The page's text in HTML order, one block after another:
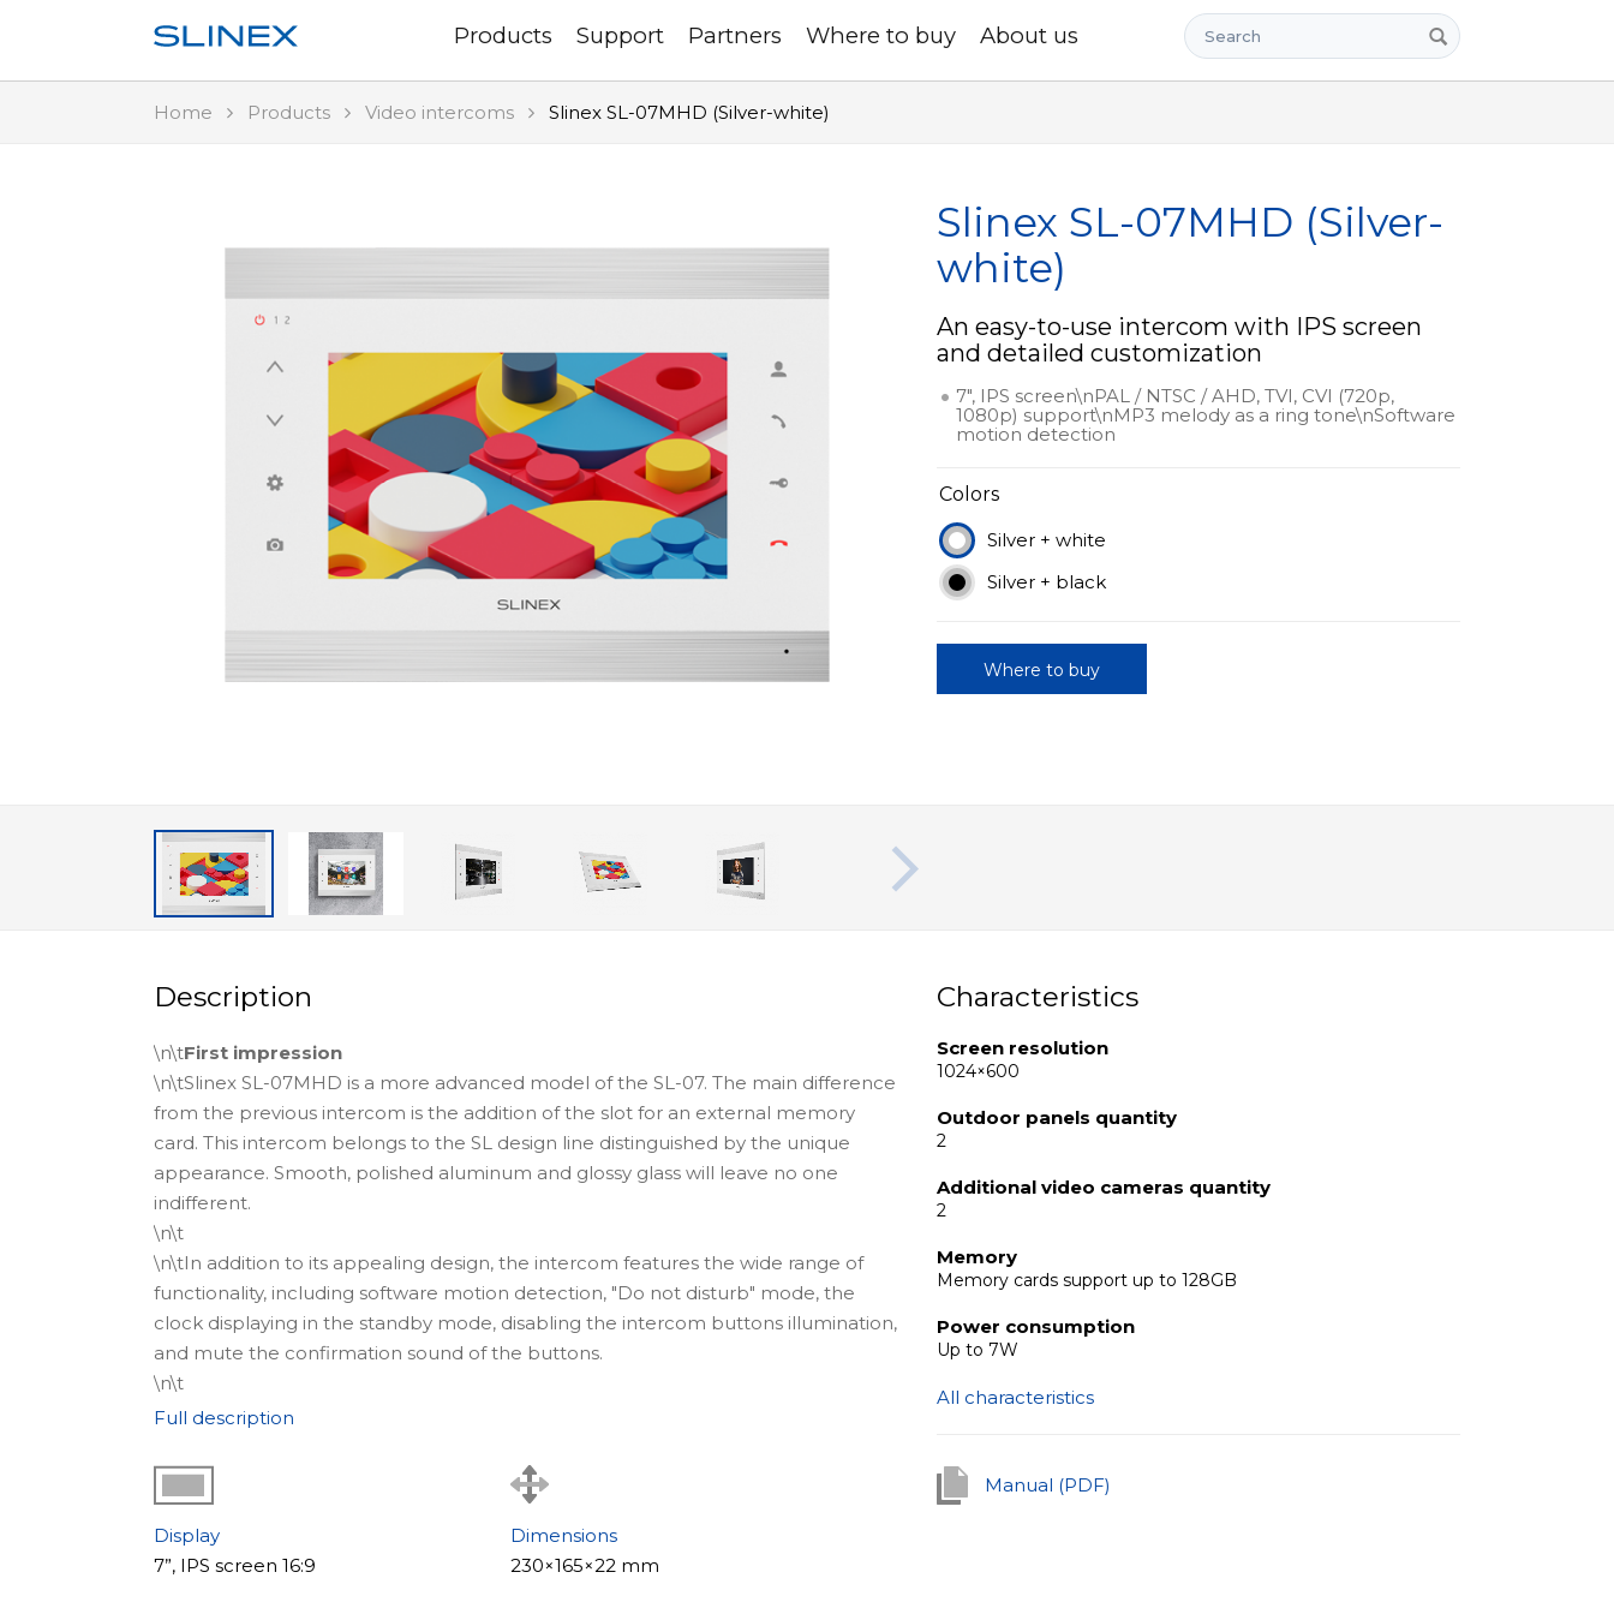
Products Support Partners Where to buy About us Search
Home Products Video intercoms Slinex SL-07MHD (Silver-white)
Slinex SL-07MHD (Silver-
white)
An easy-to-use intercom with IPS screen
and detailed customization
7", IPS screen\nPAL / NTSC / AHD, TVI, CVI (720p,
1080p) support\nMP3 melody as a ring tone\nSoftware
motion detection
Colors
Silver + white
Silver + black
Where to buy
Description
\n\tFirst impression
\n\tSlinex SL-07MHD is a more advanced model of the SL-07. The main difference
from the previous intercom is the addition of the slot for an external memory
card. This intercom belongs to the SL design line distinguished by the unique
appearance. Smooth, polished aluminum and glossy glass will leave no one
indifferent.
\n\t
\n\tIn addition to its appealing design, the intercom features the wide range of
functionality, including software motion detection, "Do not disturb" mode, the
clock displaying in the standby mode, disabling the intercom buttons illumination,
and mute the confirmation sound of the buttons.
\n\t
\n\tWhere to use
reputable companies that care about every detail, as well as for private houses.
With the help of this intercom, it is possible to build a real security and intercom
system.
\n
Full description
Display
7”, IPS screen 16:9
Dimensions
230×165×22 mm
Characteristics
Screen resolution
1024×600
Outdoor panels quantity
2
Additional video cameras quantity
2
Memory
Memory cards support up to 128GB
Power consumption
Up to 7W
All characteristics
Manual (PDF)